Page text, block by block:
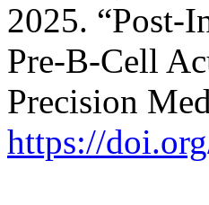
2025. “Post-
Pre-B-Cell
Precision
https://